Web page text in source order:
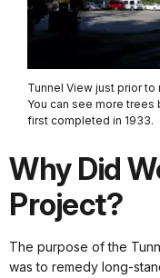
Tunnel View just prior
You can see more
first completed in 1933.
Why Did
Project?
The purpose of the
was to remedy long-